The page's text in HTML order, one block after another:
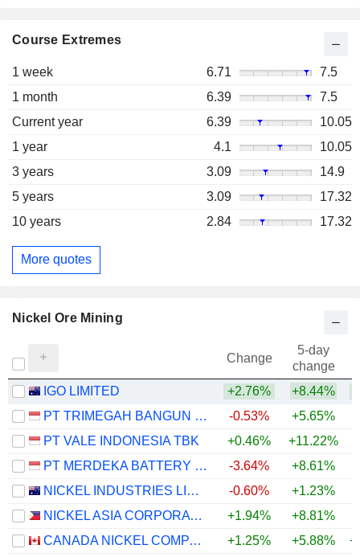
Course Extremes
1 week 6.71
7.5
1 month
6.39
7.5
Current year
6.39
10.05
1 year
4.1
10.05
3 years
3.09
14.9
5 years
3.09
17.32
10 years
2.84 17.32
More quotes
Nickel Ore Mining
Change
5-day
change
IGO LIMITED
+2.76% +8.44%
PT TRIMEGAH BANGUN PERSADA TBK
-0.53% +5.65%
PT VALE INDONESIA TBK
+0.46% +11.22%
PT MERDEKA BATTERY MATERIALS TBK.
-3.64% +8.61%
NICKEL INDUSTRIES LIMITED
-0.60% +1.23%
NICKEL ASIA CORPORATION
+1.94% +8.81%
CANADA NICKEL COMPANY INC.
+1.25% +5.88%